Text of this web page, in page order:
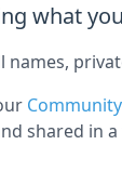
what
names,
shared in